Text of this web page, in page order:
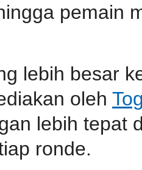
pemain
lebih besar
oleh
lebih tepat
ronde.